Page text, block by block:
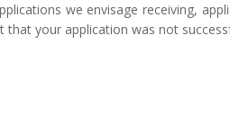
we envisage receiving,
that your application was not